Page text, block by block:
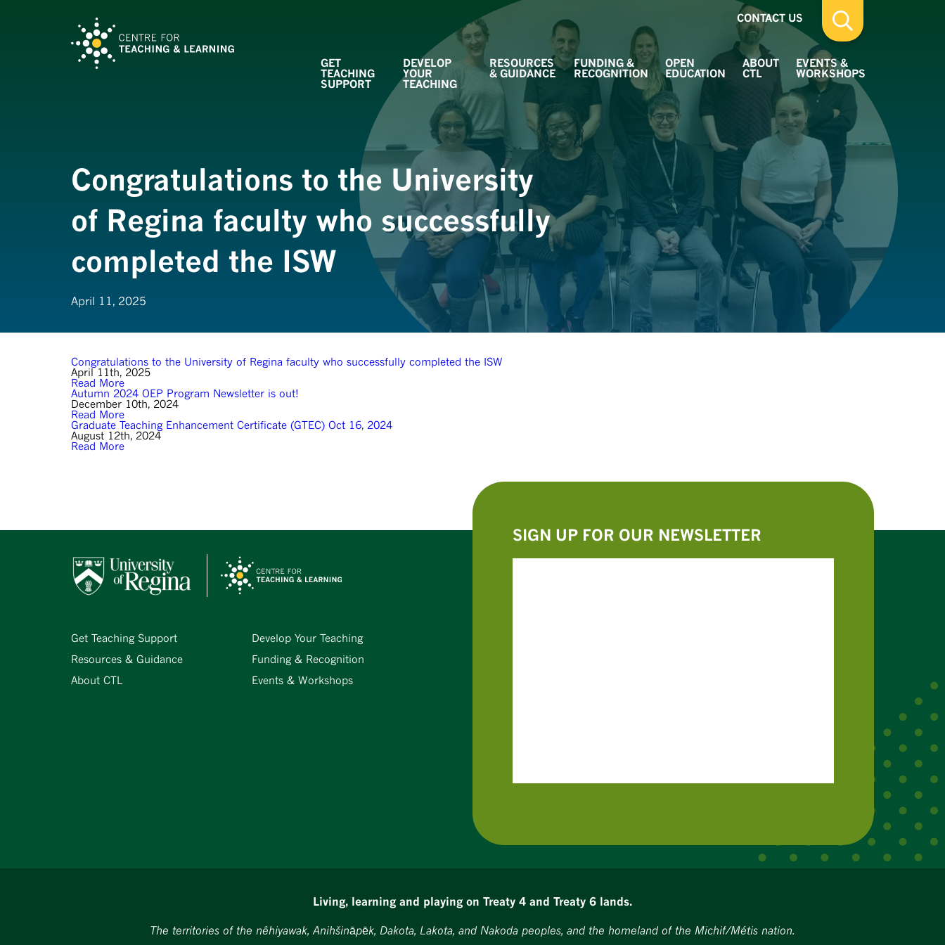
GET
TEACHING
SUPPORT
DEVELOP
YOUR
TEACHING
RESOURCES
& GUIDANCE
FUNDING &
RECOGNITION
OPEN
EDUCATION
ABOUT
CTL
EVENTS &
WORKSHOPS
CONTACT US
Congratulations to the University
of Regina faculty who successfully
completed the ISW
April 11, 2025
Congratulations to the University of Regina faculty who successfully completed the ISW
April 11th, 2025
Read More
Autumn 2024 OEP Program Newsletter is out!
December 10th, 2024
Read More
Graduate Teaching Enhancement Certificate (GTEC) Oct 16, 2024
August 12th, 2024
Read More
SIGN UP FOR OUR NEWSLETTER
Get Teaching Support
Develop Your Teaching
Resources & Guidance
Funding & Recognition
About CTL
Events & Workshops
Living, learning and playing on Treaty 4 and Treaty 6 lands.
The territories of the nêhiyawak, Anihšināpēk, Dakota, Lakota, and Nakoda peoples, and the homeland of the Michif/Métis nation.